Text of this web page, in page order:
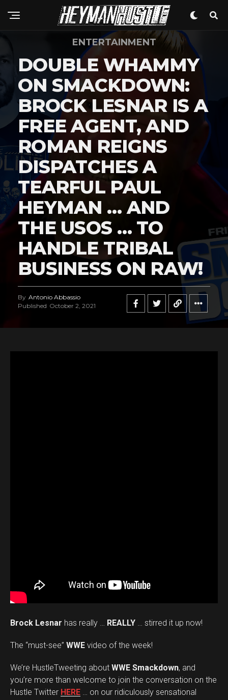
ENTERTAINMENT
DOUBLE WHAMMY
ON SMACKDOWN:
BROCK LESNAR IS A
FREE AGENT, AND
ROMAN REIGNS
DISPATCHES A
TEARFUL PAUL
HEYMAN … AND
THE USOS … TO
HANDLE TRIBAL
BUSINESS ON RAW!
By Antonio Abbassio
Published October 2, 2021
Brock Lesnar has really … REALLY … stirred it up now!
The “must-see” WWE video of the week!
We’re HustleTweeting about WWE Smackdown, and
you’re more than welcome to join the conversation on the
Hustle Twitter HERE … on our ridiculously sensational